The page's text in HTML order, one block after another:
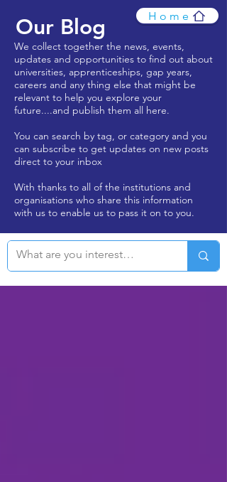
Our Blog
We collect together the news, events,
updates and opportunities to find out about
universities, apprenticeships, gap years,
careers and any thing else that might be
relevant to help you explore your
future....and publish them all here.
You can search by tag, or category and you
can subscribe to get updates on new posts
direct to your inbox
With thanks to all of the institutions and
organisations who share this information
with us to enable us to pass it on to you.
Home